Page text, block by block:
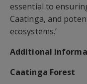
essential to
Caatinga, and
ecosystems.’
Additional
Caatinga Forest